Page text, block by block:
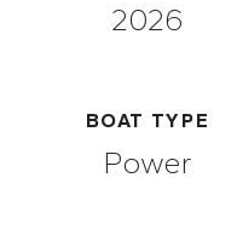
2026
BOAT TYPE
Power